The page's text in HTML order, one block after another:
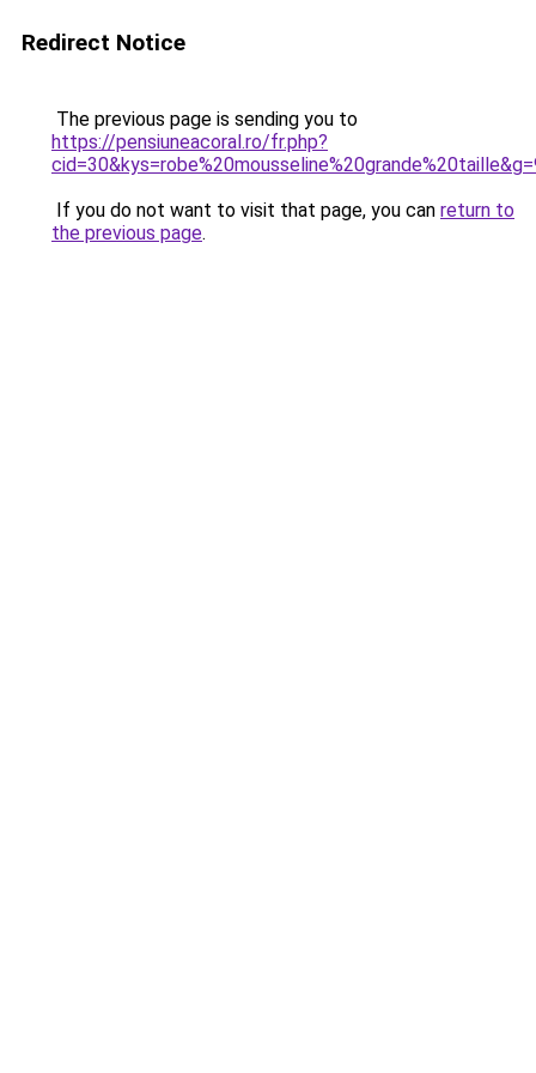
Redirect Notice
The previous page is sending you to
https://pensiuneacoral.ro/fr.php?
If you do not want to visit that page, you can return to
the previous page.